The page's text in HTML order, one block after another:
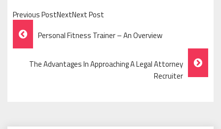
Previous PostNextNext Post
Post
Navigation
Personal Fitness Trainer – An Overview
The Advantages In Approaching A Legal Attorney
Recruiter